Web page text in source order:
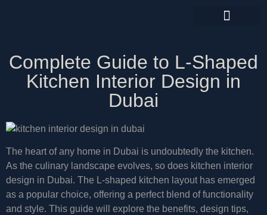
Complete Guide to L-Shaped
Kitchen Interior Design in
Dubai
The heart of any home in Dubai is undoubtedly the kitchen.
As the culinary landscape evolves, so does kitchen interior
design in Dubai. The L-shaped kitchen layout has emerged
as a popular choice, offering a perfect blend of functionality
and style. This guide will explore the benefits, design tips,